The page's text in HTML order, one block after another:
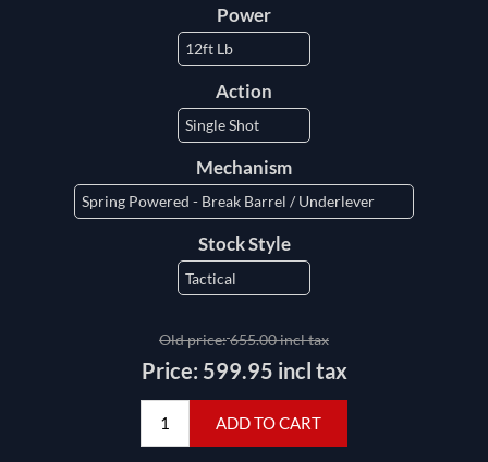
Power
Action
Mechanism
Stock Style
Old price:655.00 incl tax
Price: 599.95 incl tax
ADD TO CART